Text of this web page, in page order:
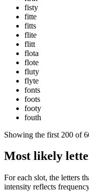
fisty
fitte
fitts
flite
flitt
flota
flote
fluty
flyte
fonts
foots
footy
fouth
Showing the first 200 of
Most likely
For each slot, the letters
intensity reflects